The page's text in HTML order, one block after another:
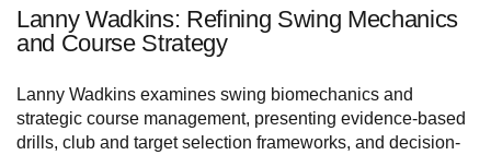
Lanny Wadkins: Refining Swing Mechanics
and Course Strategy
Lanny Wadkins examines swing biomechanics and
strategic course management, presenting evidence-based
drills, club and target selection frameworks, and decision-